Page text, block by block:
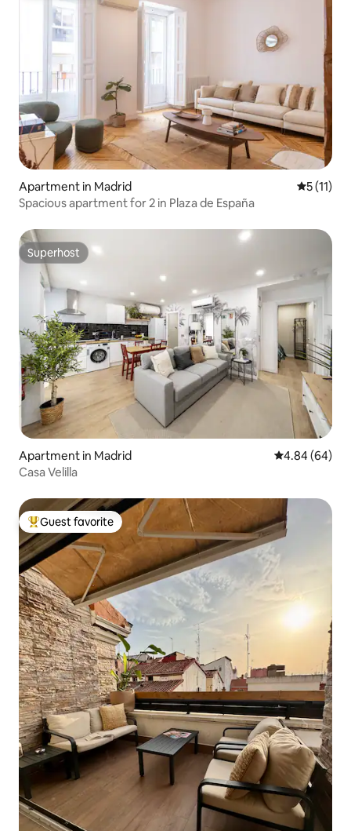
Apartment in Madrid 5 out of 5
5 (11)
Spacious apartment for 2 in Plaza de España
Superhost
Superhost
Apartment in Madrid 4.84 out of 5
4.84 (64)
Casa Velilla
Top guest favorite
Guest favorite